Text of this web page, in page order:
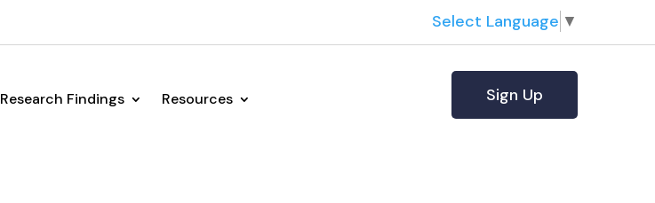
Select Language ▼
Research Findings Resources Sign Up